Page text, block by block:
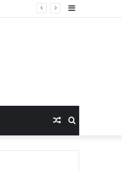
Search
for
Random
Article